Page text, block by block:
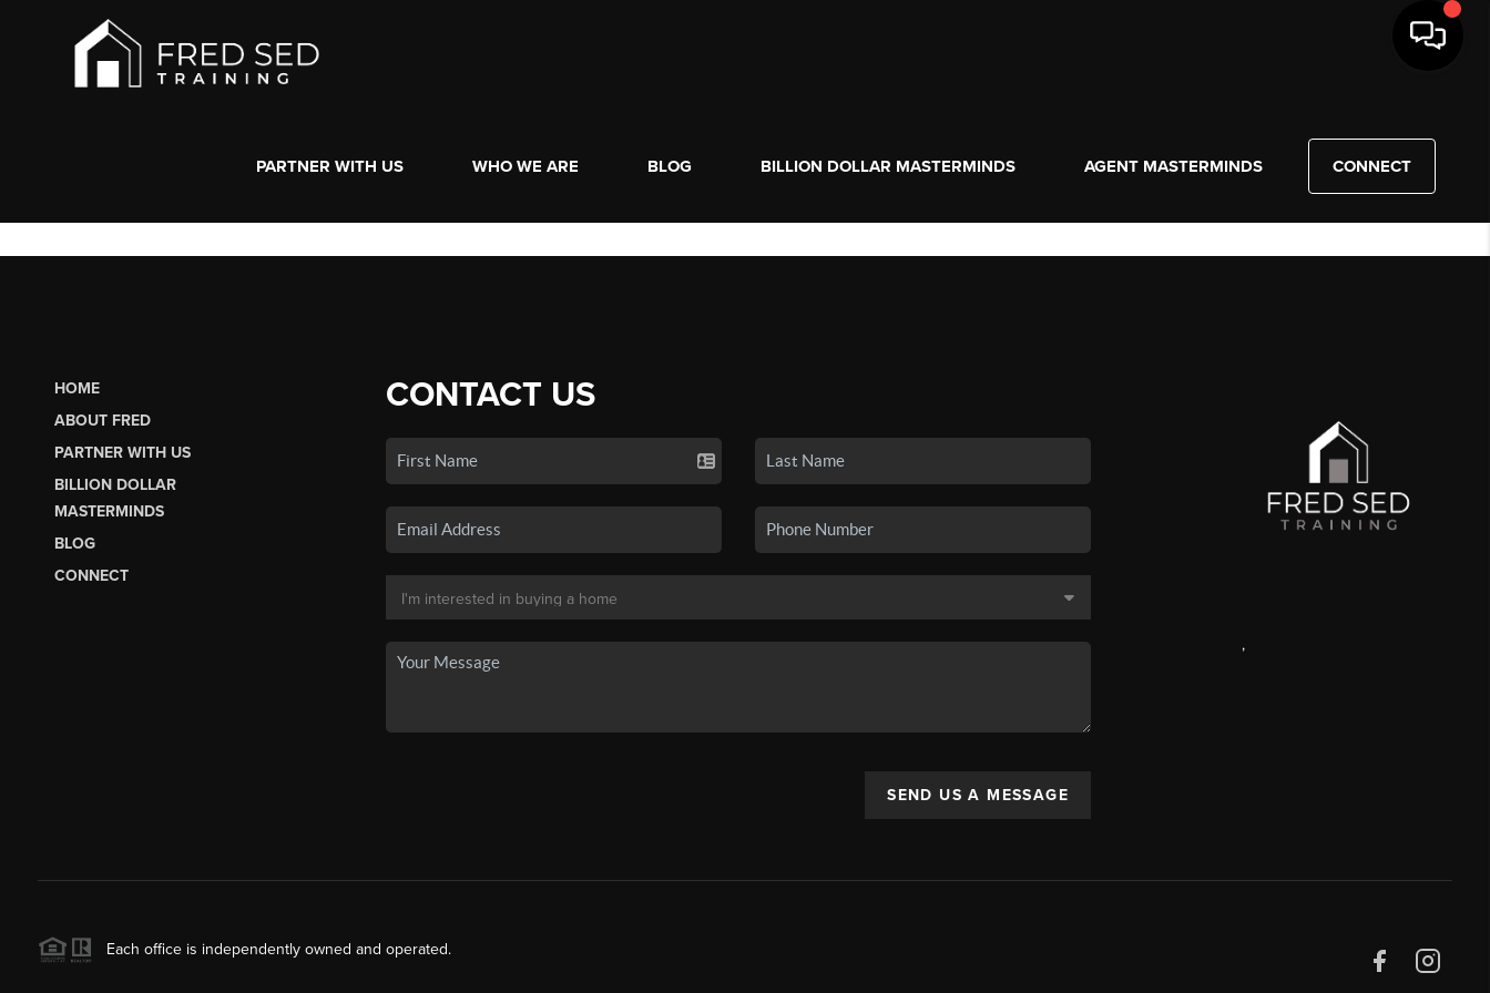
PARTNER WITH US WHO WE ARE BLOG BILLION DOLLAR MASTERMINDS AGENT MASTERMINDS CONNECT
HOME
ABOUT FRED
PARTNER WITH US
BILLION DOLLAR
MASTERMINDS
BLOG
CONNECT
CONTACT US
SEND US A MESSAGE
,
Each office is independently owned and operated.